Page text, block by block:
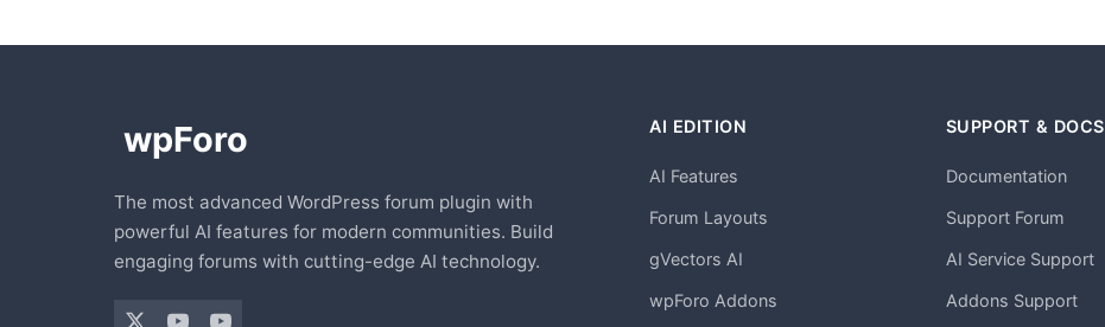
The most advanced WordPress forum plugin with
powerful AI features for modern communities. Build
engaging forums with cutting-edge AI technology.
AI EDITION
AI Features
Forum Layouts
gVectors AI
wpForo Addons
SUPPORT & DOCS
Documentation
Support Forum
AI Service Support
Addons Support